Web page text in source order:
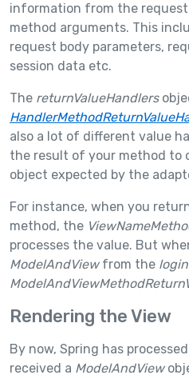
information from the
method arguments. This
request body parameters,
session data etc.
The returnValueHandlers
also a lot of different value
the result of your method to
object expected by the
For instance, when you
method, the
processes the value. But
ModelAndViewfrom the
Rendering the View
By now, Spring has
received a ModelAndView